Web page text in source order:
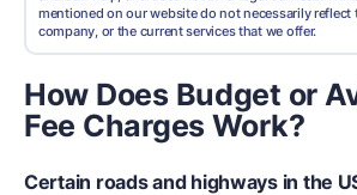
mentioned on our website do not necessarily reflect
company, or the current services that we offer.
How Does Budget or
Fee Charges Work?
Certain roads and highways in the